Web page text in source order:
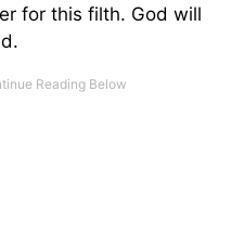
for this filth. God will